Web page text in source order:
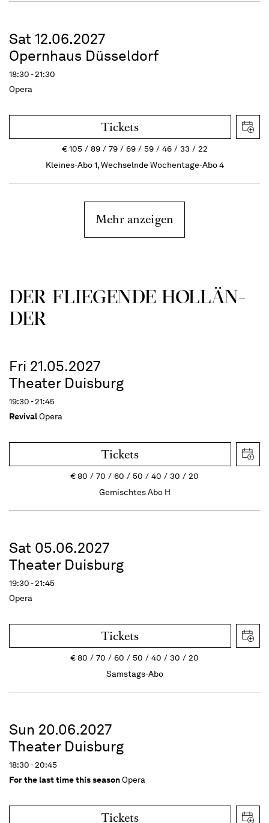
Sat 12.06.2027
Opernhaus Düsseldorf
18:30 - 21:30
Opera
Tickets
€105 89 79 69 59 46 33
22
Kleines-Abo 1, Wechselnde Wochentage-Abo 4
Mehr anzeigen
DER FLIE­GEN­DE HOL­LÄN­
DER
Fri 21.05.2027
Theater Duisburg
19:30 - 21:45
RevivalOpera
Tickets
€80 70 60 50 40 30
20
Gemischtes Abo H
Sat 05.06.2027
Theater Duisburg
19:30 - 21:45
Opera
Tickets
€80 70 60 50 40 30
20
Samstags-Abo
Sun 20.06.2027
Theater Duisburg
18:30 - 20:45
For the last time this seasonOpera
Tickets